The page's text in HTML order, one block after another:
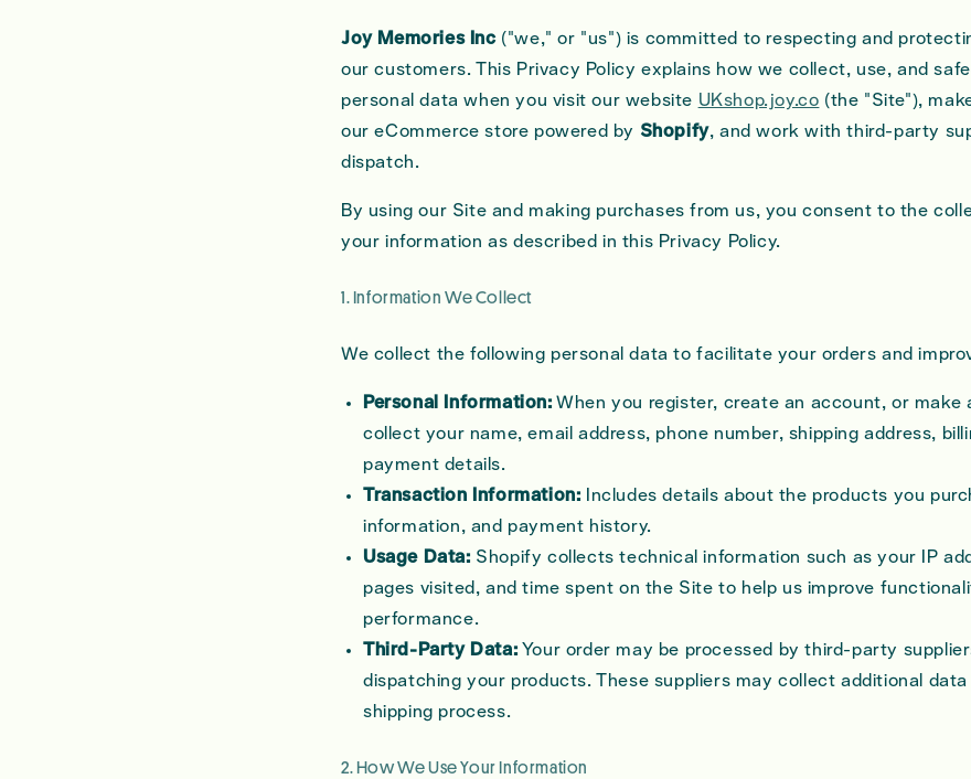
Joy Memories Inc("we," or "us") is committed to respecting and
our customers. This Privacy Policy explains how we collect, use, and
personal data when you visit our website UKshop.joy.co (the "Site"),
our eCommerce store powered by Shopify, and work with third-party
dispatch.
By using our Site and making purchases from us, you consent to the
your information as described in this Privacy Policy.
1. Information We Collect
We collect the following personal data to facilitate your orders and
Personal Information: When you register, create an account, or make
collect your name, email address, phone number, shipping address,
payment details.
Transaction Information: Includes details about the products you
information, and payment history.
Usage Data: Shopify collects technical information such as your IP
pages visited, and time spent on the Site to help us improve
performance.
Third-Party Data: Your order may be processed by third-party
dispatching your products. These suppliers may collect additional
shipping process.
2. How We Use Your Information